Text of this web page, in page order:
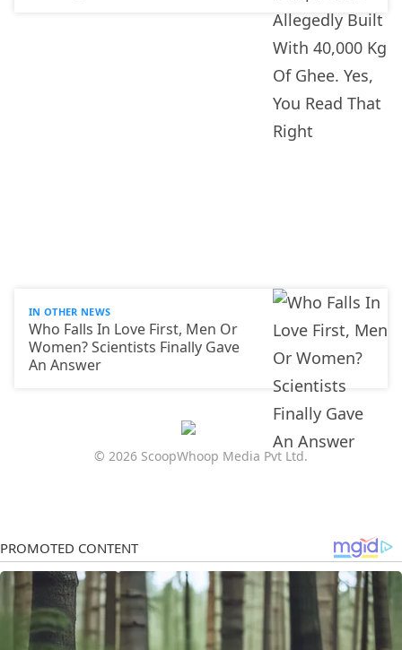
IN OTHER NEWS
Who Falls In Love First, Men Or
Women? Scientists Finally Gave
An Answer
© 2026 ScoopWhoop Media Pvt Ltd.